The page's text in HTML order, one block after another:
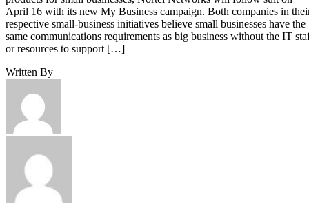
April 16 with its new My Business campaign. Both companies in
respective small-business initiatives believe small businesses have the
same communications requirements as big business without the IT
or resources to support […]
Written By